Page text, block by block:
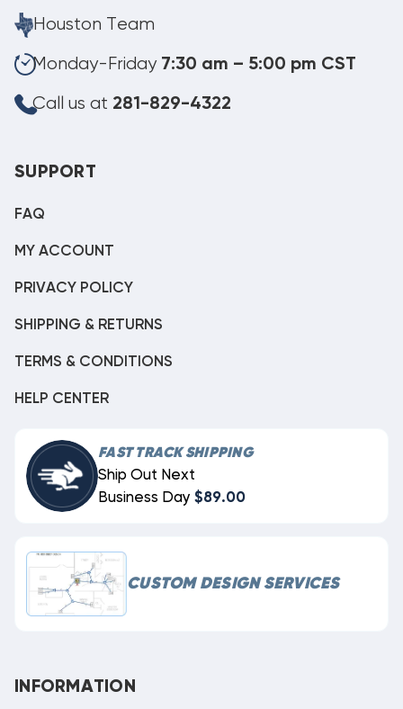
Houston Team
Monday-Friday 7:30 am – 5:00 pm CST
Call us at 281-829-4322
SUPPORT
FAQ
MY ACCOUNT
PRIVACY POLICY
SHIPPING & RETURNS
TERMS & CONDITIONS
HELP CENTER
FAST TRACK SHIPPING
Ship Out Next
Business Day $89.00
CUSTOM DESIGN SERVICES
INFORMATION